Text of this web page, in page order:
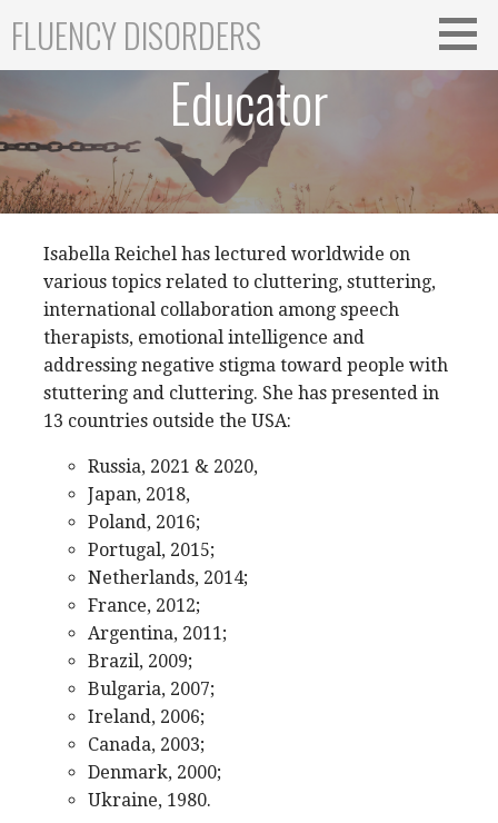
content
FLUENCY DISORDERS
Educator
Isabella Reichel has lectured worldwide on
various topics related to cluttering, stuttering,
international collaboration among speech
therapists, emotional intelligence and
addressing negative stigma toward people with
stuttering and cluttering. She has presented in
13 countries outside the USA:
Russia, 2021 & 2020,
Japan, 2018,
Poland, 2016;
Portugal, 2015;
Netherlands, 2014;
France, 2012;
Argentina, 2011;
Brazil, 2009;
Bulgaria, 2007;
Ireland, 2006;
Canada, 2003;
Denmark, 2000;
Ukraine, 1980.